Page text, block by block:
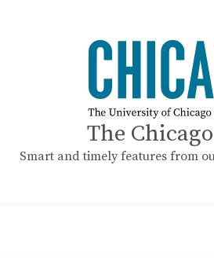
The
Smart and timely features from